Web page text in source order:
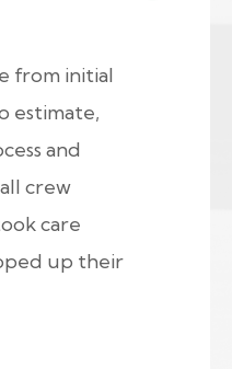
from initial
estimate,
and
crew
care
up their